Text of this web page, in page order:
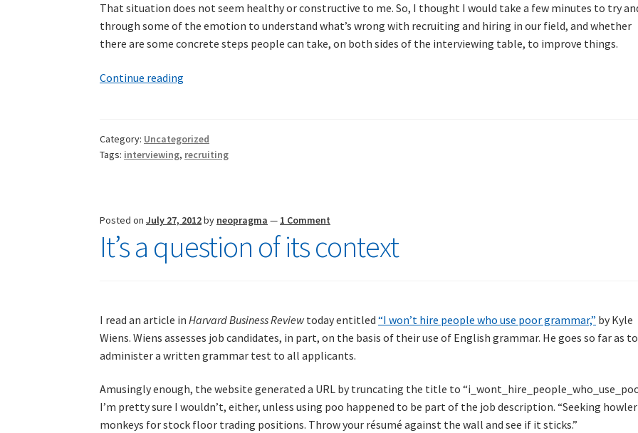
That situation does not seem healthy or constructive to me. So, I thought I would take a few minutes to try
through some of the emotion to understand what’s wrong with recruiting and hiring in our field, and whether
there are some concrete steps people can take, on both sides of the interviewing table, to improve things.
Continue reading
confusing
Category: Uncategorized
Tags: interviewing, recruiting
Posted onJuly 27, 2012by neopragma — 1 Comment
It’s a question of its context
I read an article inHarvard Business Reviewtoday entitled“I won’t hire people who use poor grammar,” by Kyle
Wiens. Wiens assesses job candidates, in part, on the basis of their use of English grammar. He goes so far as to
administer a written grammar test to all applicants.
Amusingly enough, the website generated a URL by truncating the title to
I’m pretty sure I wouldn’t, either, unless using poo happened to be part of the job description. “Seeking howler
monkeys for stock floor trading positions. Throw your résumé against the wall and see if it sticks.”